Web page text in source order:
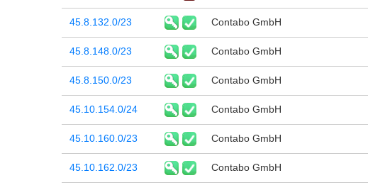
45.8.132.0/23 Contabo GmbH
45.8.148.0/23 Contabo GmbH
45.8.150.0/23 Contabo GmbH
45.10.154.0/24 Contabo GmbH
45.10.160.0/23 Contabo GmbH
45.10.162.0/23 Contabo GmbH